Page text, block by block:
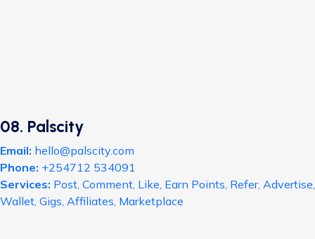
08. Palscity
Email: hello@palscity.com
Phone: +254712 534091
Services: Post, Comment, Like, Earn Points, Refer, Advertise,
Wallet, Gigs, Affiliates, Marketplace